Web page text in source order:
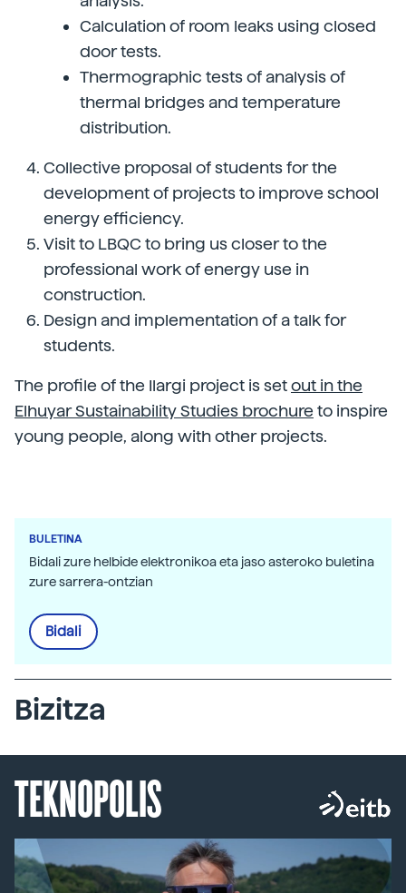
Calculation of room leaks using closed
door tests.
Thermographic tests of analysis of
thermal bridges and temperature
distribution.
Collective proposal of students for the
development of projects to improve school
energy efficiency.
Visit to LBQC to bring us closer to the
professional work of energy use in
construction.
Design and implementation of a talk for
students.
The profile of the Ilargi project is setout in the
Elhuyar Sustainability Studies brochure to inspire
young people, along with other projects.
BULETINA
Bidali zure helbide elektronikoa eta jaso asteroko buletina
zure sarrera-ontzian
Bidali
Bizitza
TEKNOPOLIS